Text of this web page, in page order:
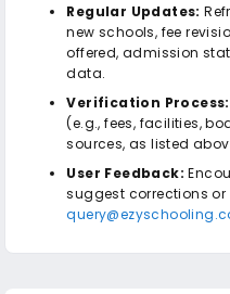
Regular Updates:
new schools, fee
offered, admission
data.
Verification Process:
(e.g., fees, facilities,
sources, as listed
User Feedback:
suggest corrections